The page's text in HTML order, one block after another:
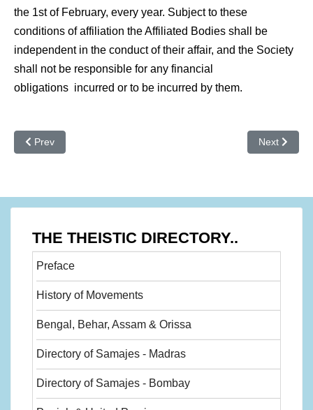
the 1st of February, every year. Subject to these
conditions of affiliation the Affiliated Bodies shall be
independent in the conduct of their affair, and the Society
shall not be responsible for any financial
obligations incurred or to be incurred by them.
Previous article: History of movemnets - 27
Prev Next
Next
THE THEISTIC DIRECTORY..
Preface
History of Movements
Bengal, Behar, Assam & Orissa
Directory of Samajes - Madras
Directory of Samajes - Bombay